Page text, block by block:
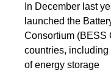
In December last
launched the
Consortium (BESS
countries,
of energy storage